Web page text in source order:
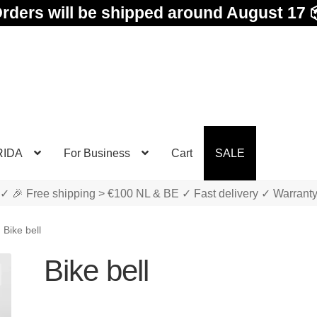
will be shipped around August 17
For Business Cart SALE
✓ 🎉 Free shipping > €100 NL & BE ✓ Fast delivery ✓ Warranty
Bike bell
Bike bell